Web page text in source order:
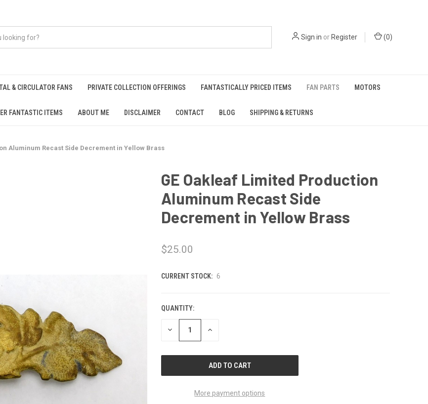
Sign in or Register (0)
& CIRCULATOR FANS PRIVATE COLLECTION OFFERINGS FANTASTICALLY PRICED ITEMS FAN PARTS MOTORS
FANTASTIC ITEMS ABOUT ME DISCLAIMER CONTACT BLOG SHIPPING & RETURNS
Aluminum Recast Side Decrement in Yellow Brass
GE Oakleaf Limited Production
Aluminum Recast Side
Decrement in Yellow Brass
$25.00
CURRENT STOCK: 6
QUANTITY:
DECREASE INCREASE
More payment options